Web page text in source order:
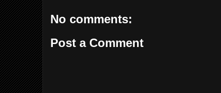
No comments:
Post a Comment